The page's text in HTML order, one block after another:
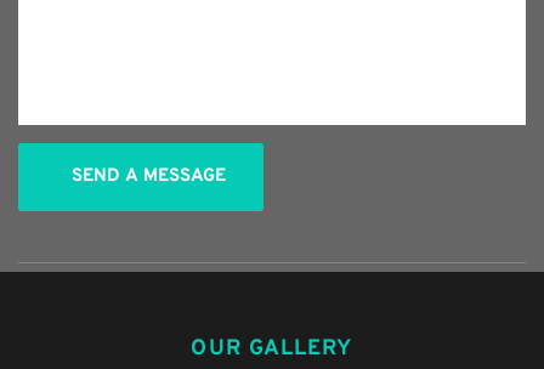
SEND A MESSAGE
OUR GALLERY